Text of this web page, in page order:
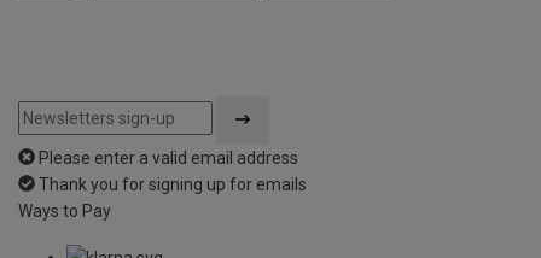
Please enter a valid email address
Thank you for signing up for emails
Ways to Pay